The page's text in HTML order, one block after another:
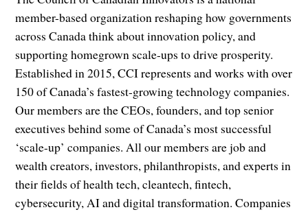
member-based organization reshaping how governments
across Canada think about innovation policy, and
supporting homegrown scale-ups to drive prosperity.
Established in 2015, CCI represents and works with over
150 of Canada’s fastest-growing technology companies.
Our members are the CEOs, founders, and top senior
executives behind some of Canada’s most successful
‘scale-up’ companies. All our members are job and
wealth creators, investors, philanthropists, and experts in
their fields of health tech, cleantech, fintech,
cybersecurity, AI and digital transformation. Companies